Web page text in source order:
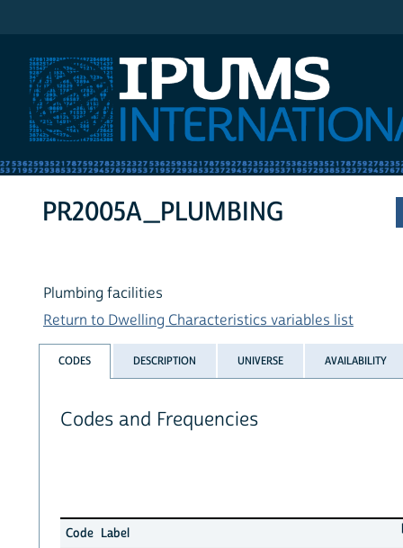
PR2005A_PLUMBING
Plumbing facilities
Return to Dwelling Characteristics variables list
CODES DESCRIPTION UNIVERSE AVAILABILITY
Codes and Frequencies
Code Label